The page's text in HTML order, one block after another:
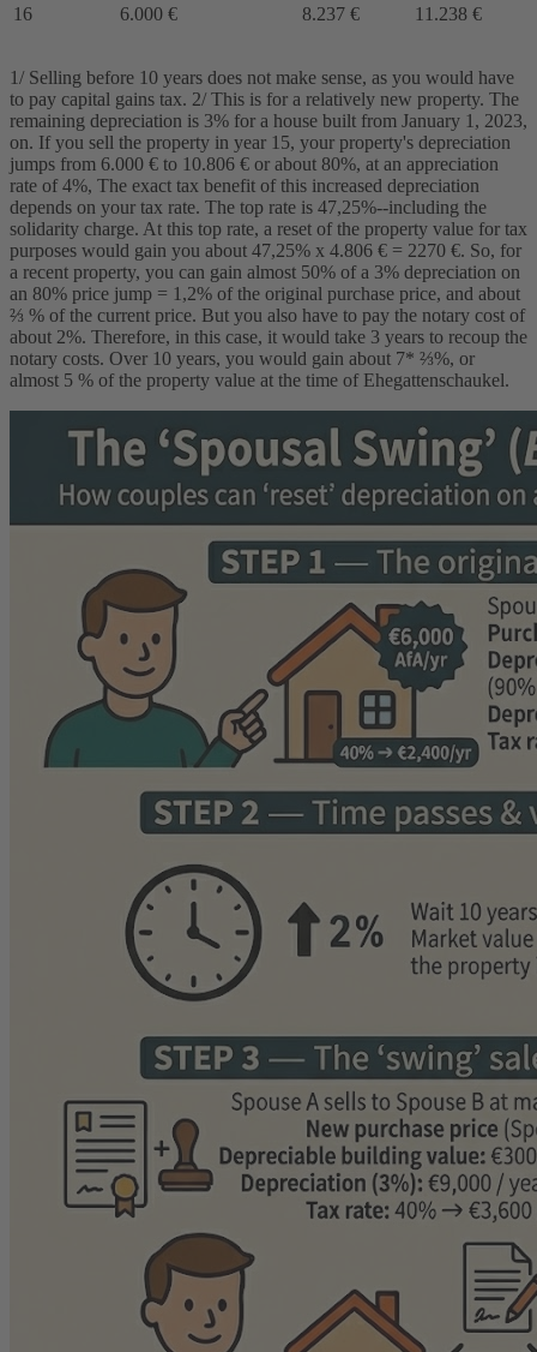
16 6.000 € 8.237 € 11.238 €
1/ Selling before 10 years does not make sense, as you would have
to pay capital gains tax. 2/ This is for a relatively new property. The
remaining depreciation is 3% for a house built from January 1, 2023,
on. If you sell the property in year 15, your property's depreciation
jumps from 6.000 € to 10.806 € or about 80%, at an appreciation
rate of 4%, The exact tax benefit of this increased depreciation
depends on your tax rate. The top rate is 47,25%--including the
solidarity charge. At this top rate, a reset of the property value for tax
purposes would gain you about 47,25% x 4.806 € = 2270 €. So, for
a recent property, you can gain almost 50% of a 3% depreciation on
an 80% price jump = 1,2% of the original purchase price, and about
⅔ % of the current price. But you also have to pay the notary cost of
about 2%. Therefore, in this case, it would take 3 years to recoup the
notary costs. Over 10 years, you would gain about 7* ⅔%, or
almost 5 % of the property value at the time of Ehegattenschaukel.